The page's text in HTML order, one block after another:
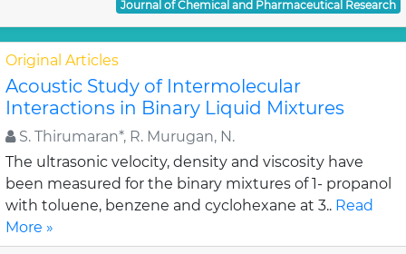
Journal of Chemical and Pharmaceutical Research
Original Articles
Acoustic Study of Intermolecular
Interactions in Binary Liquid Mixtures
S. Thirumaran*, R. Murugan, N.
The ultrasonic velocity, density and viscosity have
been measured for the binary mixtures of 1- propanol
with toluene, benzene and cyclohexane at 3.. Read
More »